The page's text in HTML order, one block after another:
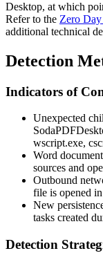
Desktop, at which
Refer to the Zero
additional technical
Detection
Indicators of
Unexpected
wscript.exe,
Word
sources and
Outbound
file is opened
New
tasks created
Detection